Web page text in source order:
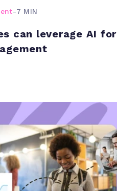
-7 MIN
can leverage AI for